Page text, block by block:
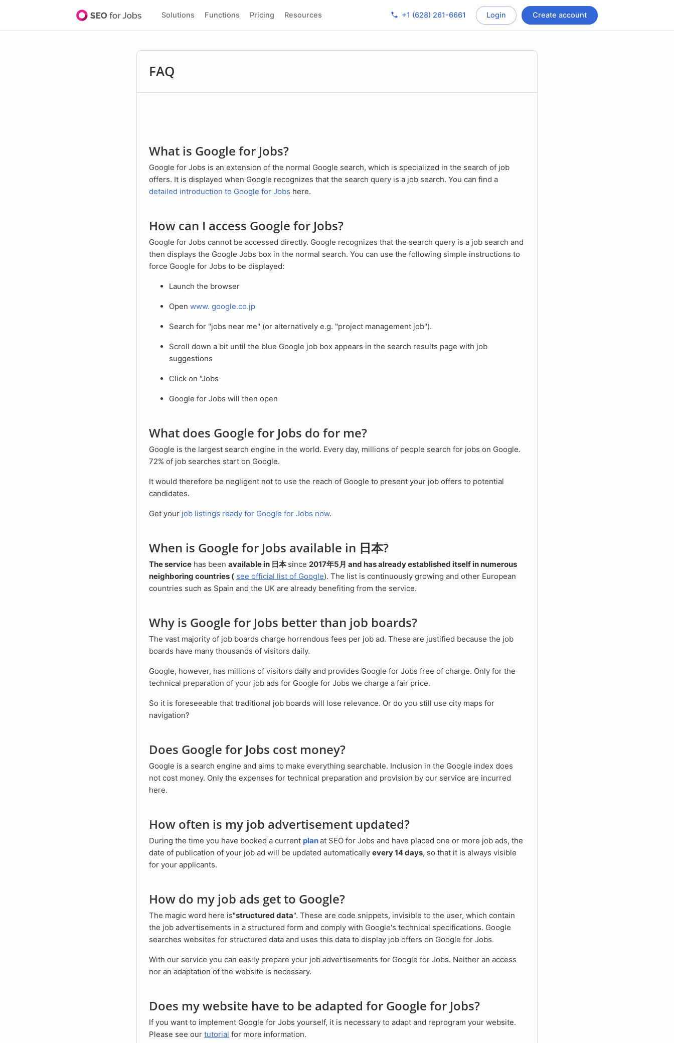
Solutions Functions Pricing Resources Create account
Login
phone +1 (628) 261-6661
FAQ
What is Google for Jobs?
Google for Jobs is an extension of the normal Google search, which is specialized in the search of job
offers. It is displayed when Google recognizes that the search query is a job search. You can find a
detailed introduction to Google for Jobs here.
How can I access Google for Jobs?
Google for Jobs cannot be accessed directly. Google recognizes that the search query is a job search and
then displays the Google Jobs box in the normal search. You can use the following simple instructions to
force Google for Jobs to be displayed:
Launch the browser
Open www. google.co.jp
Search for "jobs near me" (or alternatively e.g. "project management job").
Scroll down a bit until the blue Google job box appears in the search results page with job
suggestions
Click on "Jobs
Google for Jobs will then open
What does Google for Jobs do for me?
Google is the largest search engine in the world. Every day, millions of people search for jobs on Google.
72% of job searches start on Google.
It would therefore be negligent not to use the reach of Google to present your job offers to potential
candidates.
Get your job listings ready for Google for Jobs now.
When is Google for Jobs available in 日本?
The service has been available in 日本since 2017年5月 and has already established itself in numerous
neighboring countries ( see official list of Google). The list is continuously growing and other European
countries such as Spain and the UK are already benefiting from the service.
Why is Google for Jobs better than job boards?
The vast majority of job boards charge horrendous fees per job ad. These are justified because the job
boards have many thousands of visitors daily.
Google, however, has millions of visitors daily and provides Google for Jobs free of charge. Only for the
technical preparation of your job ads for Google for Jobs we charge a fair price.
So it is foreseeable that traditional job boards will lose relevance. Or do you still use city maps for
navigation?
Does Google for Jobs cost money?
Google is a search engine and aims to make everything searchable. Inclusion in the Google index does
not cost money. Only the expenses for technical preparation and provision by our service are incurred
here.
How often is my job advertisement updated?
During the time you have booked a current planat SEO for Jobs and have placed one or more job ads, the
date of publication of your job ad will be updated automatically every 14 days, so that it is always visible
for your applicants.
How do my job ads get to Google?
The magic word here is"structured data". These are code snippets, invisible to the user, which contain
the job advertisements in a structured form and comply with Google's technical specifications. Google
searches websites for structured data and uses this data to display job offers on Google for Jobs.
With our service you can easily prepare your job advertisements for Google for Jobs. Neither an access
nor an adaptation of the website is necessary.
Does my website have to be adapted for Google for Jobs?
If you want to implement Google for Jobs yourself, it is necessary to adapt and reprogram your website.
Please see our tutorial for more information.